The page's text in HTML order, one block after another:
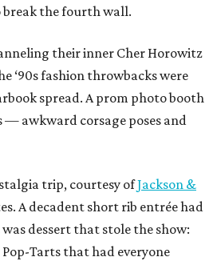
the fourth wall.
their inner Cher Horowitz
‘90s fashion throwbacks were
spread. A prom photo booth
awkward corsage poses and
trip, courtesy ofJackson &
A decadent short rib entrée had
dessert that stole the show:
Tarts that had everyone